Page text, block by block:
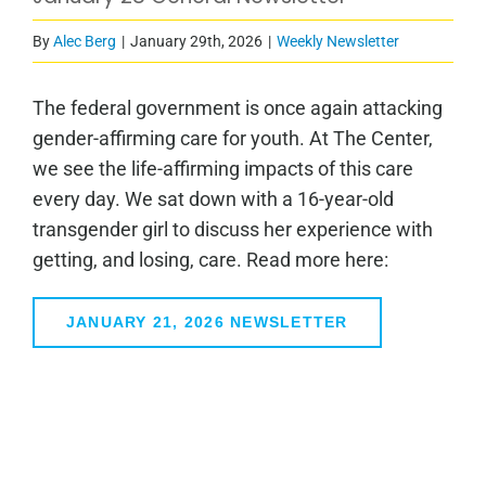
Image
ByAlec Berg | January 29th, 2026 | Weekly Newsletter
The federal government is once again attacking
gender-affirming care for youth. At The Center,
we see the life-affirming impacts of this care
every day. We sat down with a 16-year-old
transgender girl to discuss her experience with
getting, and losing, care. Read more here:
JANUARY 21, 2026 NEWSLETTER